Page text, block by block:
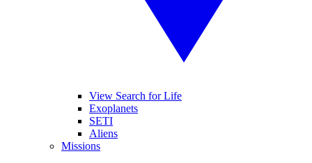
View Search for Life
Exoplanets
SETI
Aliens
Missions